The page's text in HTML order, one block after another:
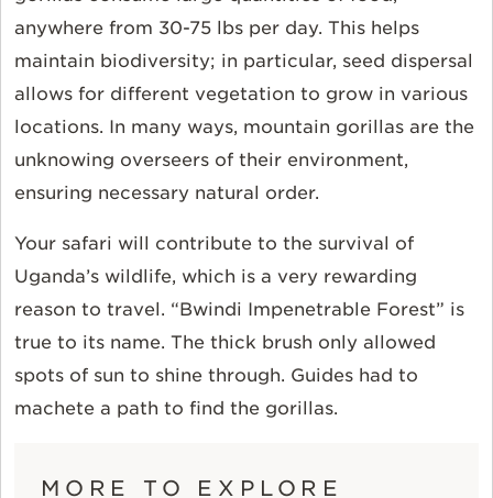
anywhere from 30-75 lbs per day. This helps
maintain biodiversity; in particular, seed dispersal
allows for different vegetation to grow in various
locations. In many ways, mountain gorillas are the
unknowing overseers of their environment,
ensuring necessary natural order.
Your safari will contribute to the survival of
Uganda’s wildlife, which is a very rewarding
reason to travel. “Bwindi Impenetrable Forest” is
true to its name. The thick brush only allowed
spots of sun to shine through. Guides had to
machete a path to find the gorillas.
MORE TO EXPLORE